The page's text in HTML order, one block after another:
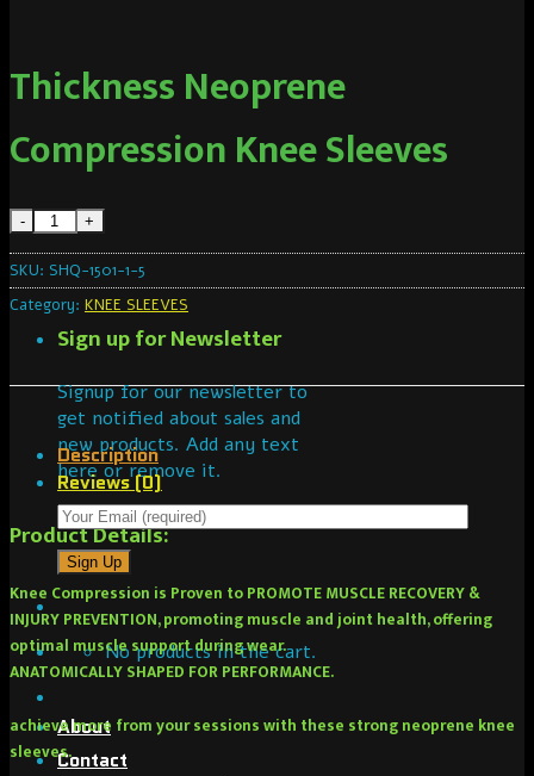
Sign up for Newsletter
Signup for our newsletter to
get notified about sales and
new products. Add any text
here or remove it.
No products in the cart.
About
Contact
Thickness Neoprene
Compression Knee Sleeves
SKU: SHQ-1501-1-5
Category: KNEE SLEEVES
Description
Reviews (0)
Product Details:
Knee Compression is Proven to PROMOTE MUSCLE RECOVERY &
INJURY PREVENTION, promoting muscle and joint health, offering
optimal muscle support during wear.
ANATOMICALLY SHAPED FOR PERFORMANCE.
achieve more from your sessions with these strong neoprene knee
sleeves.